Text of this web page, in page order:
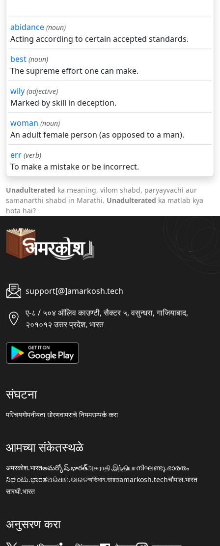
abidance (noun)
Acting according to certain accepted standards.
best (noun)
The supreme effort one can make.
wily (adjective)
Marked by skill in deception.
woman (noun)
An adult female person (as opposed to a man).
err (verb)
To make a mistake or be incorrect.
Unadulterated ka meaning, vilom shabd, paryayvachi aur
samanarthi shabd in Marathi. Unadulterated ka matlab kya
hota hai?
support[@]amarkosh.tech
ए-८ / ५०४ ऑलिव काउण्टी, सैक्टर ५, वसुन्धरा, गाजियाबाद,
२०१०१२ उत्तर प्रदेश, भारत
संघटना
परिचयगोपनीयता धोरणवापराचे नियमसम्पर्क करा
आमच्या संकेतस्थळे
अमरकोश.भारतఅమర్కోష్.భారత్அகராதி.இந்தியாനിഘണ്ടു.ഭാരതം
ನಿಘಂಟು.ಭಾರತଅଭିଧାନ.ଭାରତঅভিধান.ভারতamarkosh.techचौपाल.भारत
सारथी.भारत
अनुसरण करा